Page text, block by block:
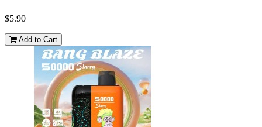
$5.90
Add to Cart